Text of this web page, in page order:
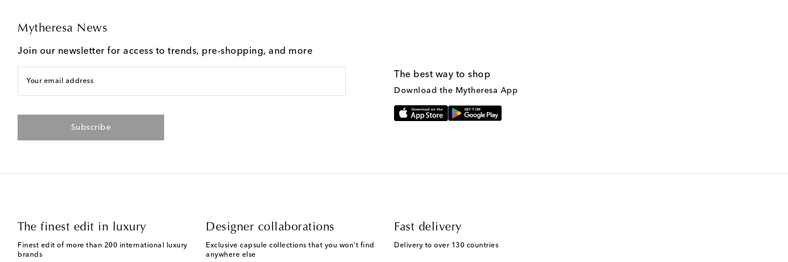
Mytheresa News
Join our newsletter for access to trends, pre-shopping, and more
Your email address
Subscribe
The best way to shop
Download the Mytheresa App
The finest edit in luxury
Finest edit of more than 200 international luxury
brands
Designer collaborations
Exclusive capsule collections that you won't find
anywhere else
Fast delivery
Delivery to over 130 countries